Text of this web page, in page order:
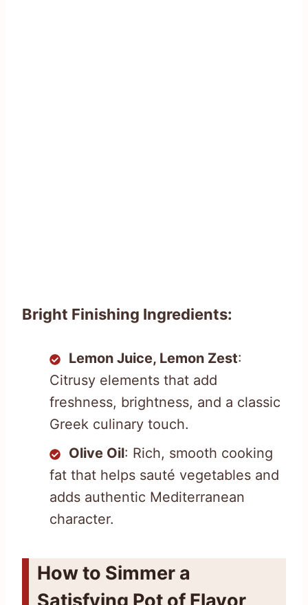
Bright Finishing Ingredients:
Lemon Juice, Lemon Zest:
Citrusy elements that add
freshness, brightness, and a classic
Greek culinary touch.
Olive Oil: Rich, smooth cooking
fat that helps sauté vegetables and
adds authentic Mediterranean
character.
How to Simmer a
Satisfying Pot of Flavor